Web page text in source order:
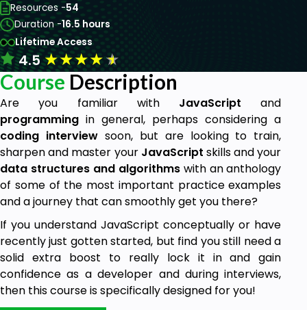
Resources -54
Duration -16.5 hours
Lifetime Access
4.5★★★★★
Course Description
Are you familiar with JavaScriptand
programmingin general, perhaps considering a
coding interview soon, but are looking to train,
sharpen and master your JavaScript skills and your
data structures and algorithmswith an anthology
of some of the most important practice examples
and a journey that can smoothly get you there?
If you understand JavaScript conceptually or have
recently just gotten started, but find you still need a
solid extra boost to really lock it in and gain
confidence as a developer and during interviews,
then this course is specifically designed for you!